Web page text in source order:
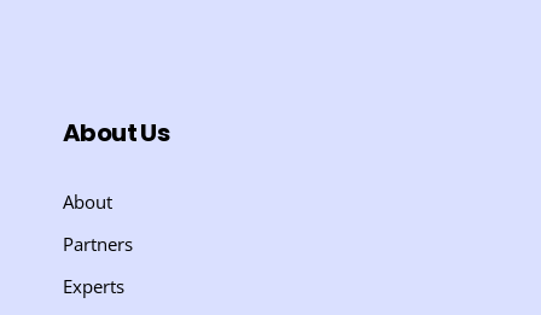
About Us
About
Partners
Experts